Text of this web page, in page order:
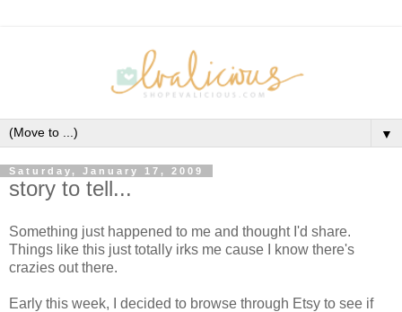
▼
Saturday, January 17, 2009
story to tell...
Something just happened to me and thought I'd share.
Things like this just totally irks me cause I know there's
crazies out there.
Early this week, I decided to browse through Etsy to see if